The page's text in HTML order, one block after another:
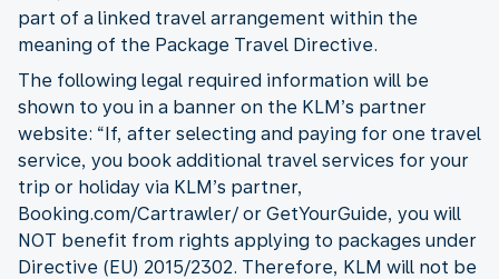
part of a linked travel arrangement within the
meaning of the Package Travel Directive.
The following legal required information will be
shown to you in a banner on the KLM’s partner
website: “If, after selecting and paying for one travel
service, you book additional travel services for your
trip or holiday via KLM’s partner,
Booking.com/Cartrawler/ or GetYourGuide, you will
NOT benefit from rights applying to packages under
Directive (EU) 2015/2302. Therefore, KLM will not be